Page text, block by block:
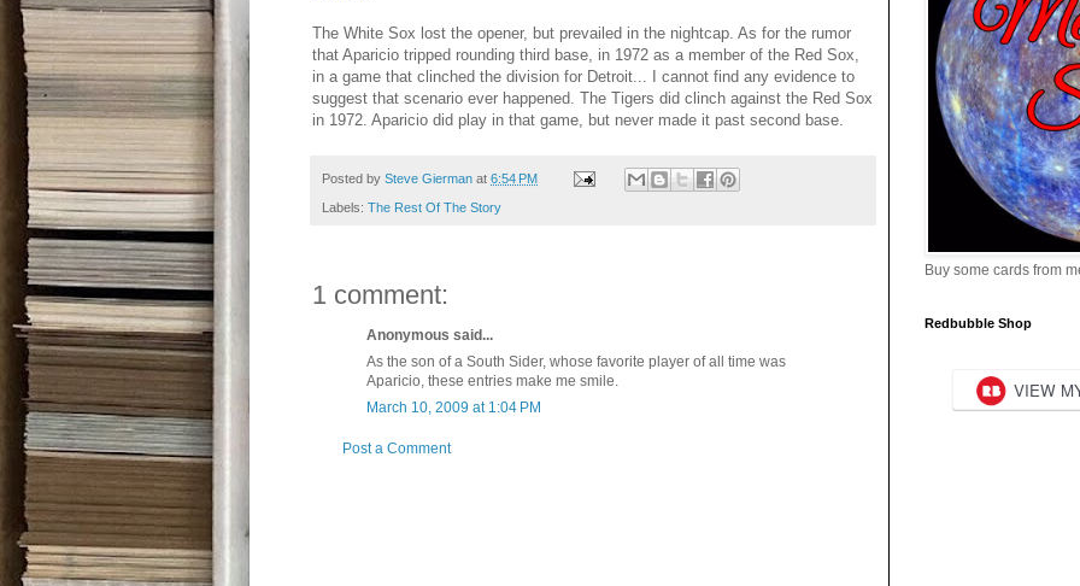
The White Sox lost the opener, but prevailed in the nightcap. As for the rumor
that Aparicio tripped rounding third base, in 1972 as a member of the Red Sox,
in a game that clinched the division for Detroit... I cannot find any evidence to
suggest that scenario ever happened. The Tigers did clinch against the Red Sox
in 1972. Aparicio did play in that game, but never made it past second base.
Posted by Steve Gierman at 6:54 PM
Labels: The Rest Of The Story
1 comment:
Anonymous said...
As the son of a South Sider, whose favorite player of all time was
Aparicio, these entries make me smile.
March 10, 2009 at 1:04 PM
Post a Comment
Buy some cards from
Redbubble Shop